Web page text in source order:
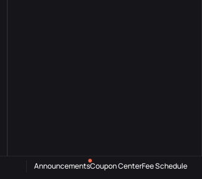
AnnouncementsCoupon CenterFee Schedule